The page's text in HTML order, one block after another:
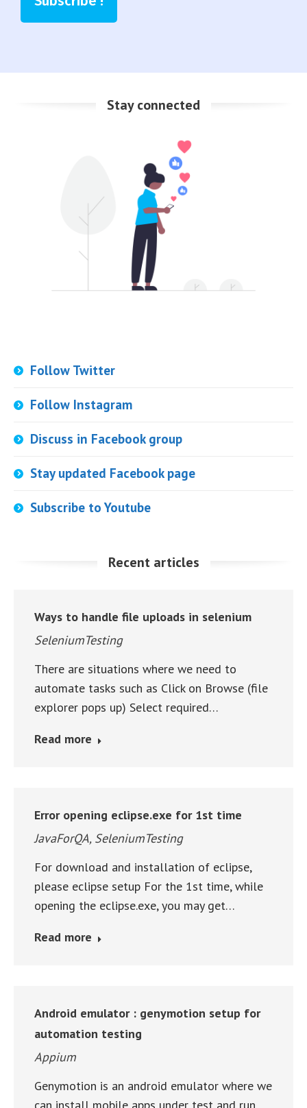
Stay connected
Follow Twitter
Follow Instagram
Discuss in Facebook group
Stay updated Facebook page
Subscribe to Youtube
Recent articles
Ways to handle file uploads in selenium
SeleniumTesting
There are situations where we need to
automate tasks such as Click on Browse (file
explorer pops up) Select required…
Read more
Error opening eclipse.exe for 1st time
JavaForQA, SeleniumTesting
For download and installation of eclipse,
please eclipse setup For the 1st time, while
opening the eclipse.exe, you may get…
Read more
Android emulator : genymotion setup for
automation testing
Appium
Genymotion is an android emulator where we